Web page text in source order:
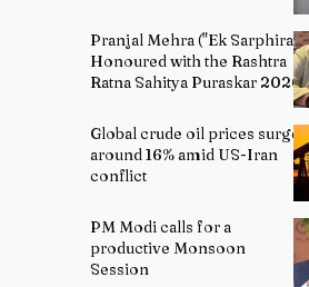
Pranjal Mehra ("Ek Sarphira")
Honoured with the Rashtra
Ratna Sahitya Puraskar 2026
Global crude oil prices surge
around 16% amid US-Iran
conflict
PM Modi calls for a
productive Monsoon
Session